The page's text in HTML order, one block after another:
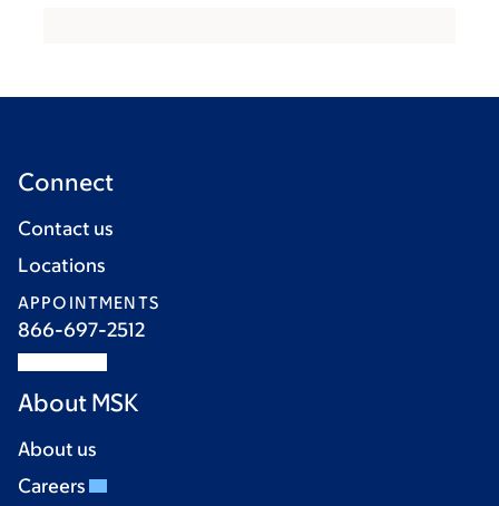
Connect
Contact us
Locations
APPOINTMENTS
866-697-2512
About MSK
About us
Careers